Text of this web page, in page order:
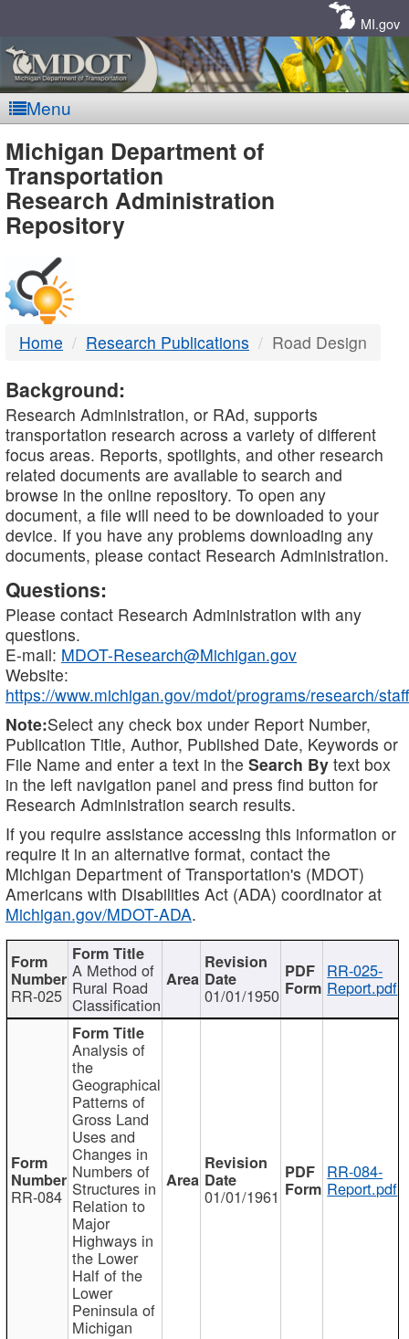
MI.gov
Menu
MDOT
-
DTMB
Michigan Department of
Transportation
Research Administration
Repository
Home Research Publications Road Design
Background:
Research Administration, or RAd, supports
transportation research across a variety of different
focus areas. Reports, spotlights, and other research
related documents are available to search and
browse in the online repository. To open any
document, a file will need to be downloaded to your
device. If you have any problems downloading any
documents, please contact Research Administration.
Questions:
Please contact Research Administration with any
questions.
E-mail: MDOT-Research@Michigan.gov
Website:
https://www.michigan.gov/mdot/programs/research/staff
Note:Select any check box under Report Number,
Publication Title, Author, Published Date, Keywords or
File Name and enter a text in the Search By text box
in the left navigation panel and press find button for
Research Administration search results.
If you require assistance accessing this information or
require it in an alternative format, contact the
Michigan Department of Transportation's (MDOT)
Americans with Disabilities Act (ADA) coordinator at
Michigan.gov/MDOT-ADA.
RR-025
A Method of
Rural Road
Classification 01/01/1950
RR-025-
Report.pdf
RR-084
Analysis of
the
Geographical
Patterns of
Gross Land
Uses and
Changes in
Numbers of
Structures in
Relation to
Major
Highways in
the Lower
Half of the
Lower
Peninsula of
Michigan
01/01/1961
RR-084-
Report.pdf